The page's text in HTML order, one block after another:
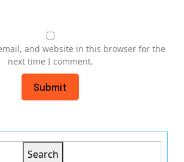
and website in this browser for the
next time I comment.
Search